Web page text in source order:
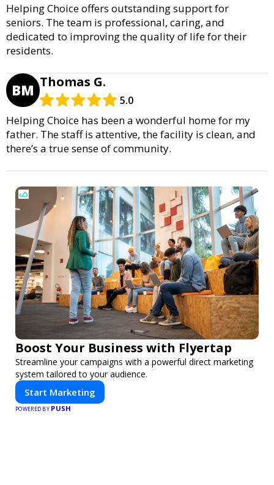
Helping Choice offers outstanding support for
seniors. The team is professional, caring, and
dedicated to improving the quality of life for their
residents.
BM Thomas G.
5.0
Helping Choice has been a wonderful home for my
father. The staff is attentive, the facility is clean, and
there’s a true sense of community.
Boost Your Business with Flyertap
Streamline your campaigns with a powerful direct marketing
system tailored to your audience.
Start Marketing
POWERED BY PUSH